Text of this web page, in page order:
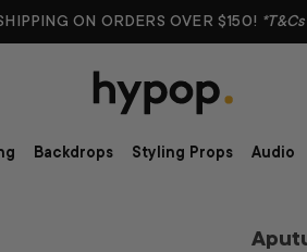
ON ORDERS OVER $150!
Backdrops Styling Props Audio